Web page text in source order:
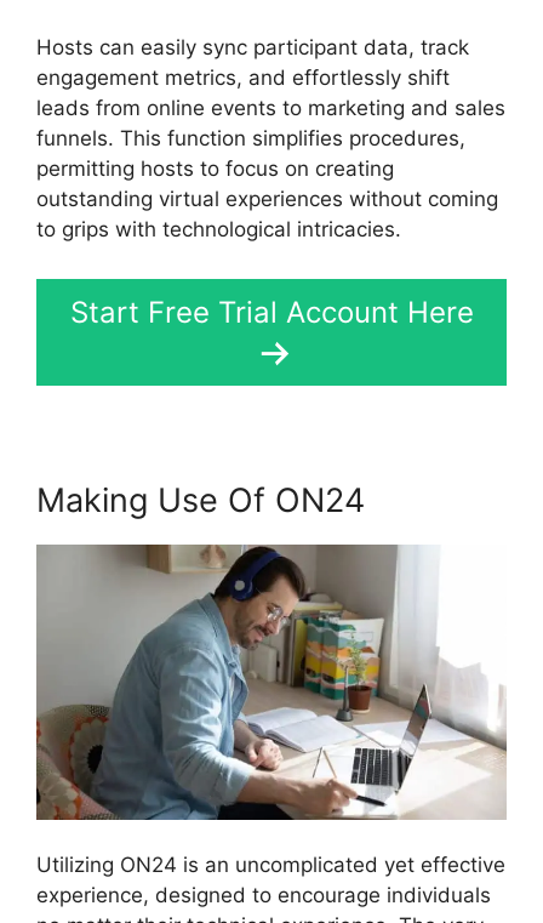
Hosts can easily sync participant data, track
engagement metrics, and effortlessly shift
leads from online events to marketing and sales
funnels. This function simplifies procedures,
permitting hosts to focus on creating
outstanding virtual experiences without coming
to grips with technological intricacies.
Start Free Trial Account Here
Making Use Of ON24
Utilizing ON24 is an uncomplicated yet effective
experience, designed to encourage individuals